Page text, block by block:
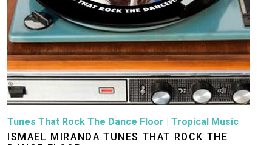
Tunes That Rock The Dance Floor | Tropical Music
ISMAEL MIRANDA TUNES THAT ROCK THE